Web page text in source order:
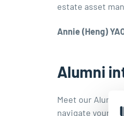
estate asset
Annie (Heng)
Alumni
Meet our
navigate your